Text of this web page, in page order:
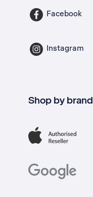
Facebook
Instagram
Shop by brand